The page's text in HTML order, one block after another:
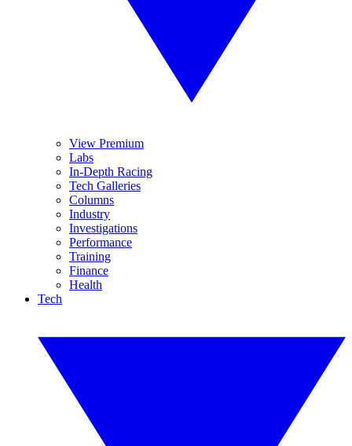
View Premium
Labs
In-Depth Racing
Tech Galleries
Columns
Industry
Investigations
Performance
Training
Finance
Health
Tech